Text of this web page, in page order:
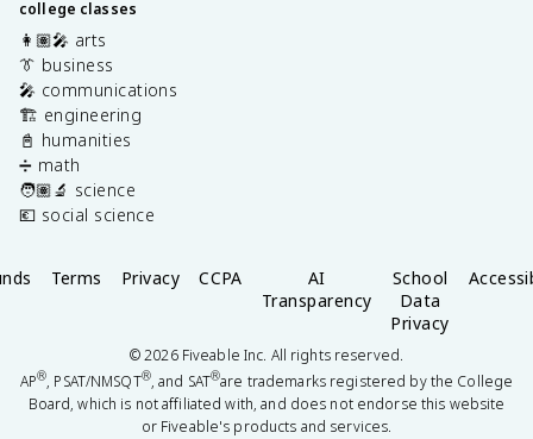
college classes
👩🏽‍🎤 arts
👔 business
🎤 communications
🏗️ engineering
📓 humanities
➗ math
🧑🏽‍🔬 science
💶 social science
Terms Privacy CCPA
AI
Transparency
School
Data
Privacy
©2026Fiveable Inc. All rights reserved.
AP®, PSAT/NMSQT®, and SAT®are trademarks registered by the College
Board, which is not affiliated with, and does not endorse this website
or Fiveable's products and services.